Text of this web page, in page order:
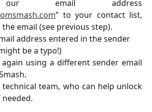
email address
” to your contact list,
email (see previous step).
address entered in the sender
be a typo!)
again using a different sender email
team, who can help unlock